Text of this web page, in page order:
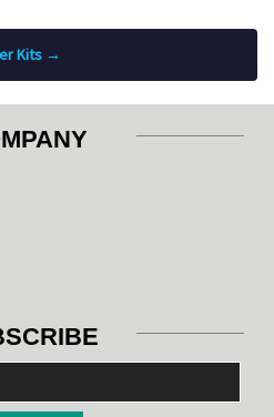
Kits →